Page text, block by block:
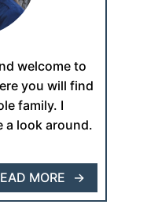
welcome to
you will find
family. I
a look around.
MORE